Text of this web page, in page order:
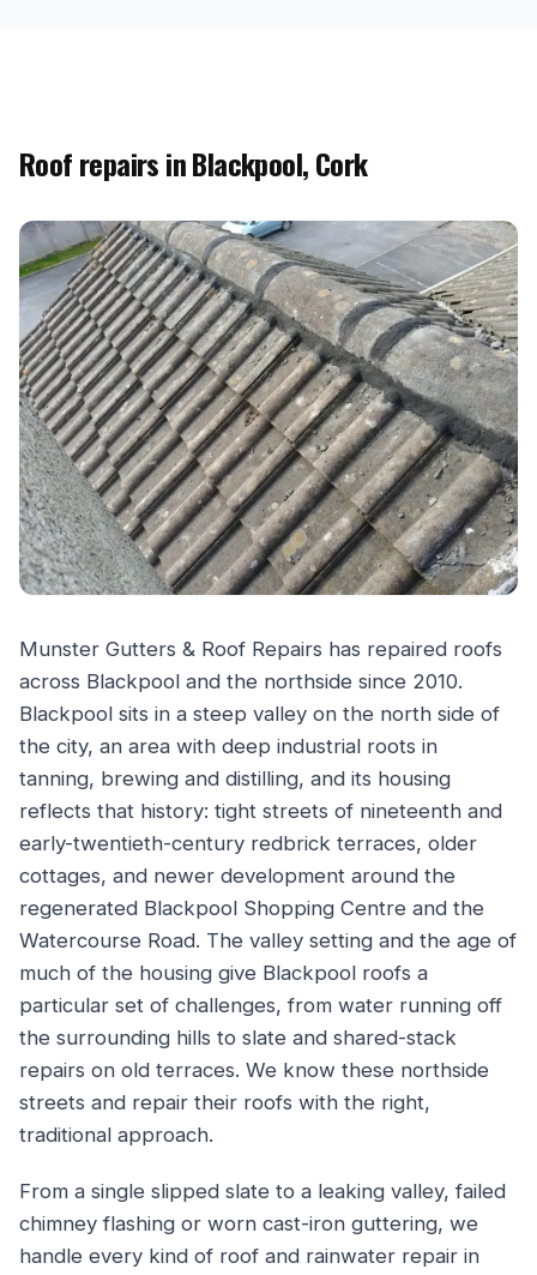
Roof repairs in Blackpool, Cork
Munster Gutters & Roof Repairs has repaired roofs
across Blackpool and the northside since 2010.
Blackpool sits in a steep valley on the north side of
the city, an area with deep industrial roots in
tanning, brewing and distilling, and its housing
reflects that history: tight streets of nineteenth and
early-twentieth-century redbrick terraces, older
cottages, and newer development around the
regenerated Blackpool Shopping Centre and the
Watercourse Road. The valley setting and the age of
much of the housing give Blackpool roofs a
particular set of challenges, from water running off
the surrounding hills to slate and shared-stack
repairs on old terraces. We know these northside
streets and repair their roofs with the right,
traditional approach.
From a single slipped slate to a leaking valley, failed
chimney flashing or worn cast-iron guttering, we
handle every kind of roof and rainwater repair in